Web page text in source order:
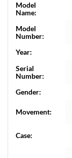
Model
Name:
Model
Number:
Year:
Serial
Number:
Gender:
Movement:
Case: